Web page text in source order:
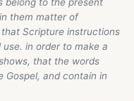
them matter of
Scripture instructions
in order to make a
that the words
Gospel, and contain in